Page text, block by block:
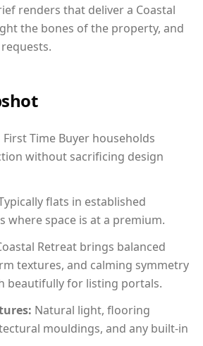
renders that deliver a Coastal
the bones of the property, and
First Time Buyer households
without sacrificing design
flats in established
where space is at a premium.
Retreat brings balanced
textures, and calming symmetry
beautifully for listing portals.
Natural light, flooring
mouldings, and any built-in